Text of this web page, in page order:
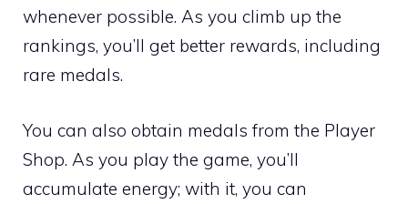
whenever possible. As you climb up the
rankings, you’ll get better rewards, including
rare medals.
You can also obtain medals from the Player
Shop. As you play the game, you’ll
accumulate energy; with it, you can